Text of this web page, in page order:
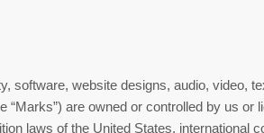
software, website designs, audio, video,
are owned or controlled by us or
laws of the United States, international